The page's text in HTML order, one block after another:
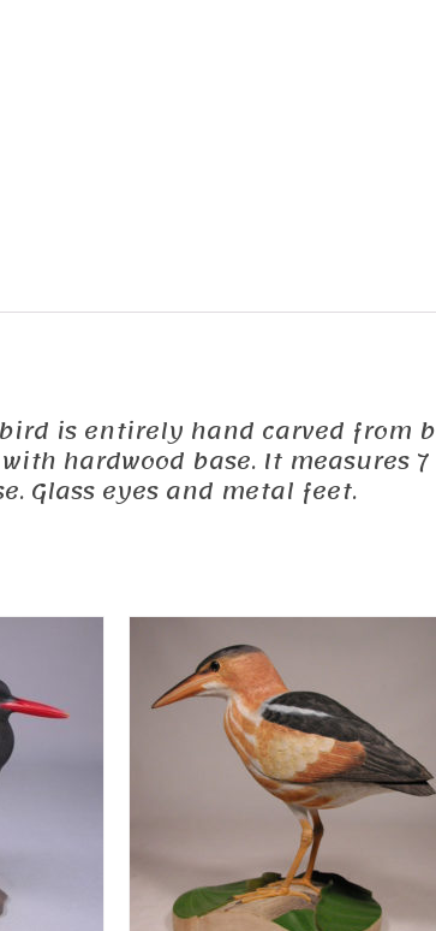
is entirely hand carved from
hardwood base. It measures
Glass eyes and metal feet.